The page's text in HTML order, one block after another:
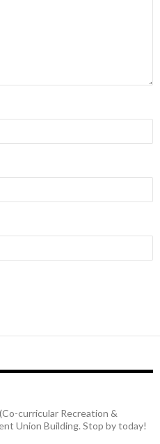
curricular Recreation &
Union Building. Stop by today!